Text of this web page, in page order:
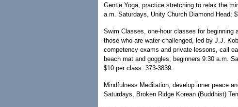
Gentle Yoga, practice stretching to relax the
a.m. Saturdays, Unity Church Diamond Head;
Swim Classes, one-hour classes for beginning
those who are water-challenged, led by J.J.
competency exams and private lessons, call
beach mat and goggles; beginners 9:30 a.m.
$10 per class. 373-3839.
Mindfulness Meditation, develop inner peace
Saturdays, Broken Ridge Korean (Buddhist)